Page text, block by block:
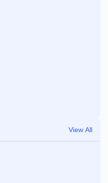
View All